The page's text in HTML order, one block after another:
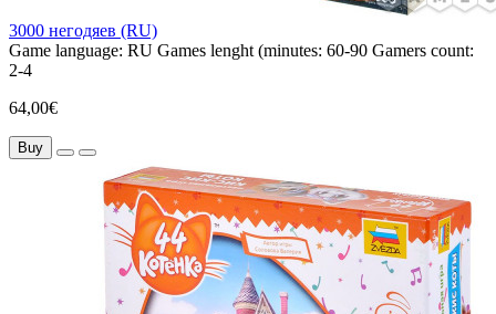
3000 негодяев (RU)
Game language: RU Games lenght (minutes: 60-90 Gamers count:
2-4
64,00€
Buy